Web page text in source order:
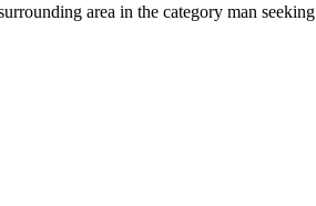
area in the category man seeking